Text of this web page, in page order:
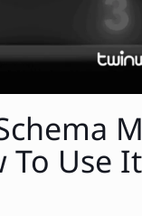
To Use